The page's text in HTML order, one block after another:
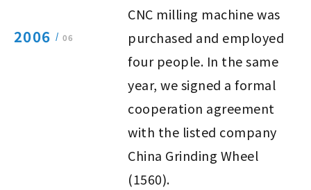
2006 / 06
CNC milling machine was
purchased and employed
four people. In the same
year, we signed a formal
cooperation agreement
with the listed company
China Grinding Wheel
(1560).